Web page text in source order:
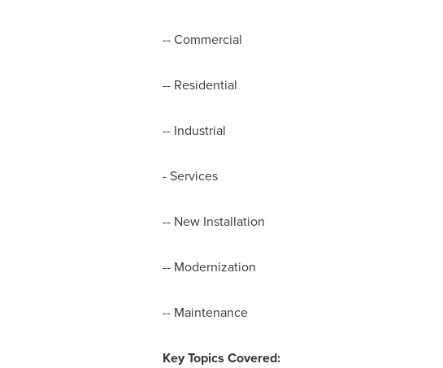
-- Commercial
-- Residential
-- Industrial
- Services
-- New Installation
-- Modernization
-- Maintenance
Key Topics Covered: